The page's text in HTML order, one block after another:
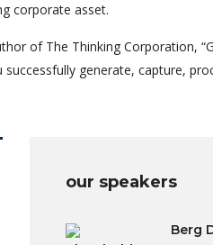
corporate asset.
of The Thinking Corporation,
generate, capture,
our speakers
Berg